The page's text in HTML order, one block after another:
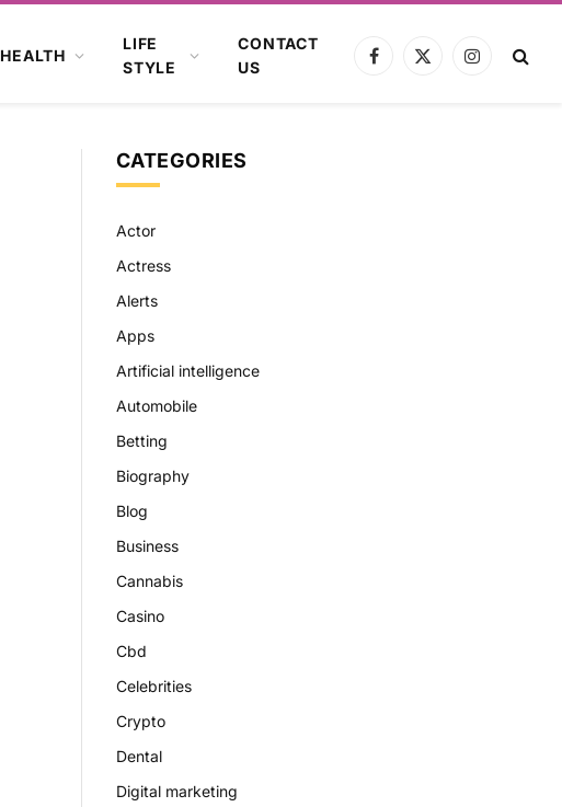
HEALTH
LIFE
STYLE
CONTACT
US
Facebook
X
Instagram
CATEGORIES
Actor
Actress
Alerts
Apps
Artificial intelligence
Automobile
Betting
Biography
Blog
Business
Cannabis
Casino
Cbd
Celebrities
Crypto
Dental
Digital marketing